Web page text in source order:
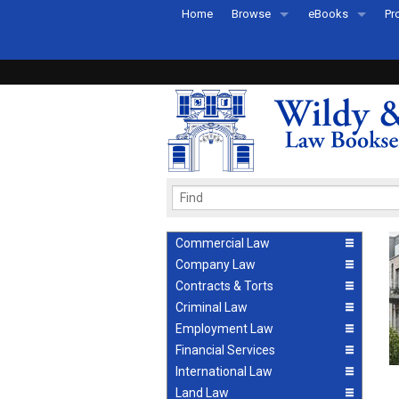
Home Browse
Recently Published
eBooks
eBook FAQs
Commercial Law
Company Law
Contracts & Torts
Criminal Law
Employment Law
Financial Services
International Law
Land Law